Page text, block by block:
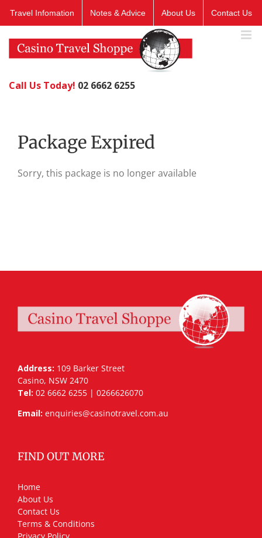
Travel Infomation Notes & Advice About Us Contact Us
Call Us Today! 02 6662 6255
Package Expired
Sorry, this package is no longer available
Address: 109 Barker Street
Casino, NSW 2470
Tel: 02 6662 6255 | 0266626070
Email: enquiries@casinotravel.com.au
FIND OUT MORE
Home
About Us
Contact Us
Terms & Conditions
Privacy Policy